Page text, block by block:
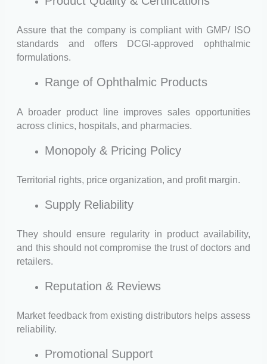
Assure that the company is compliant with GMP/ ISO
standards and offers DCGI-approved ophthalmic
formulations.
Range of Ophthalmic Products
A broader product line improves sales opportunities
across clinics, hospitals, and pharmacies.
Monopoly & Pricing Policy
Territorial rights, price organization, and profit margin.
Supply Reliability
They should ensure regularity in product availability,
and this should not compromise the trust of doctors and
retailers.
Reputation & Reviews
Market feedback from existing distributors helps assess
reliability.
Promotional Support